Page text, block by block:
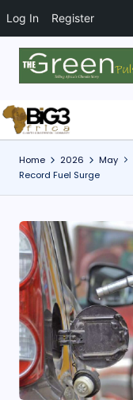
Log In Register
c
e
content
Home 2026 May
Record Fuel Surge